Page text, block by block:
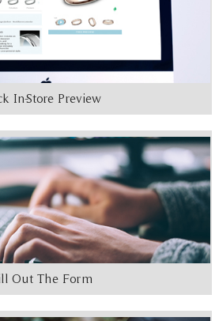
In-Store Preview
Out The Form